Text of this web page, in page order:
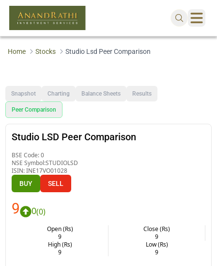
Home Stocks Studio Lsd Peer Comparison
Snapshot Charting Balance Sheets Results
Peer Comparison
Studio LSD Peer Comparison
BSE Code:0
NSE Symbol:STUDIOLSD
ISIN:INE17VO01028
BUY SELL
9 0(0)
Open (Rs)
9
Close (Rs)
9
High (Rs)
9
Low (Rs)
9